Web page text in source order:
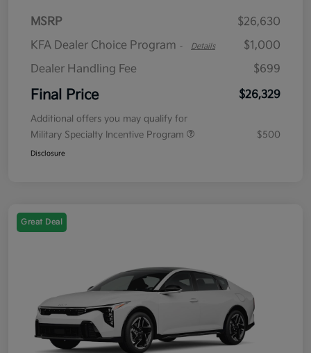
MSRP
$26,630
KFA Dealer Choice Program - Details
$1,000
Dealer Handling Fee
$699
Final Price $26,329
Additional offers you may qualify for
Military Specialty Incentive Program
$500
Disclosure
Great Deal